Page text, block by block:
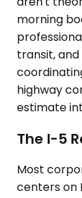
morning
transit,
highway
estimate
The I-5
Most
centers on